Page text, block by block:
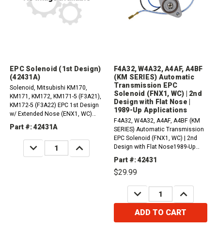
EPC Solenoid (1st Design)
(42431A)
Solenoid, Mitsubishi KM170,
KM171, KM172, KM171-5 (F3A21),
KM172-5 (F3A22) EPC 1st Design
w/ Extended Nose (ENX1, WC)
Part #: 42431A
DECREASE
QUANTITY:
INCREASE
QUANTITY:
F4A32, W4A32, A4AF, A4BF
(KM SERIES) Automatic
Transmission EPC
Solenoid (FNX1, WC) | 2nd
Design with Flat Nose |
1989-Up Applications
F4A32, W4A32, A4AF, A4BF (KM
SERIES) Automatic Transmission
EPC Solenoid (FNX1, WC) | 2nd
Design with Flat Nose1989-Up
Part #: 42431
$29.99
DECREASE
QUANTITY:
INCREASE
QUANTITY:
ADD TO CART